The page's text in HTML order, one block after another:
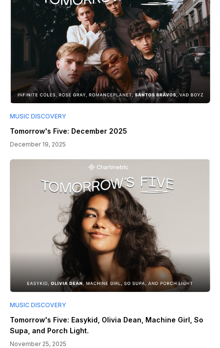
MUSIC DISCOVERY
Tomorrow's Five: December 2025
December 19, 2025
MUSIC DISCOVERY
Tomorrow's Five: Easykid, Olivia Dean, Machine Girl, So
Supa, and Porch Light.
November 25, 2025